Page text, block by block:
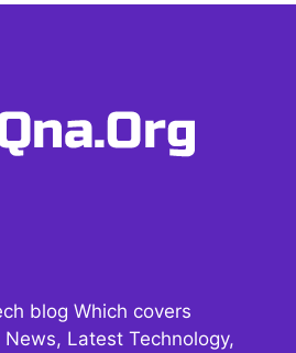
blog Which covers
Latest Technology,